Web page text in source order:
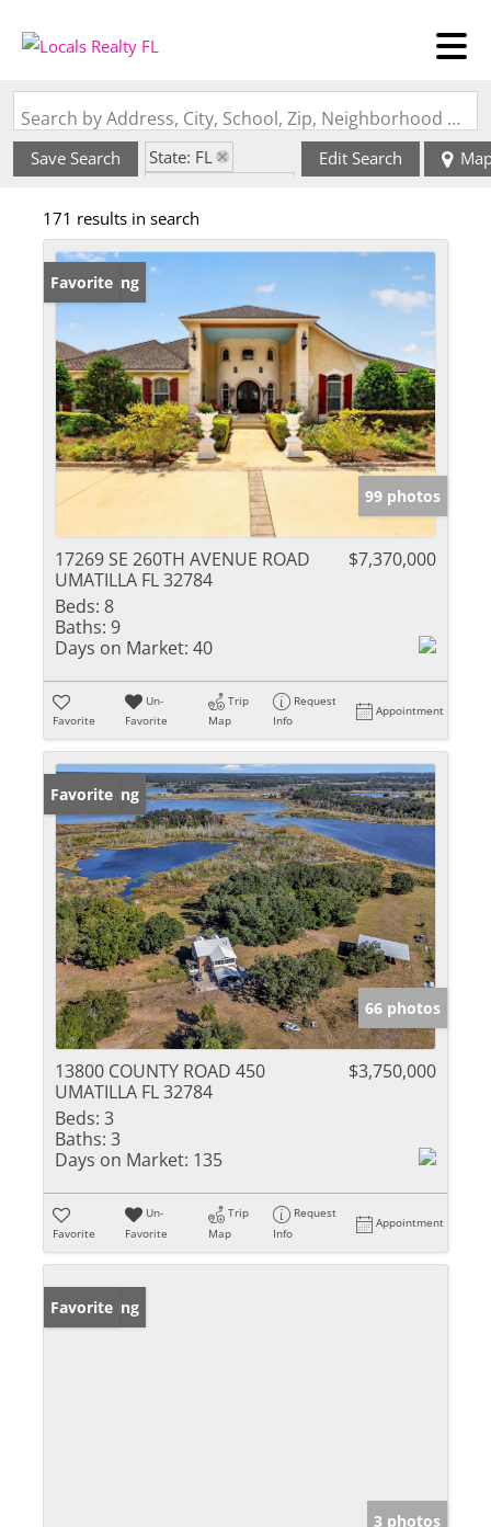
Search by Address, City, School, Zip, Neighborhood or #MLS
Save Search
State: FL
Edit Search
171 results in search
New Listing
Favorite
99 photos
17269 SE 260TH AVENUE ROAD
UMATILLA FL 32784
$7,370,000
Beds: 8
Baths: 9
Days on Market: 40
Favorite
Un-
Favorite
Trip
Map
Request
Info
Appointment
New Listing
Favorite
66 photos
13800 COUNTY ROAD 450
UMATILLA FL 32784
$3,750,000
Beds: 3
Baths: 3
Days on Market: 135
Favorite
Un-
Favorite
Trip
Map
Request
Info
Appointment
New Listing
Favorite
3 photos